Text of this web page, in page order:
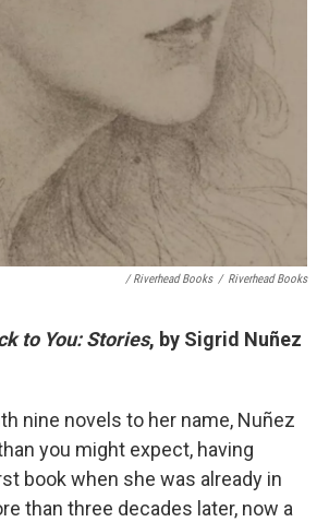
/ Riverhead Books / Riverhead Books
to You: Stories, by Sigrid Nuñez
nine novels to her name, Nuñez
you might expect, having
book when she was already in
than three decades later, now a